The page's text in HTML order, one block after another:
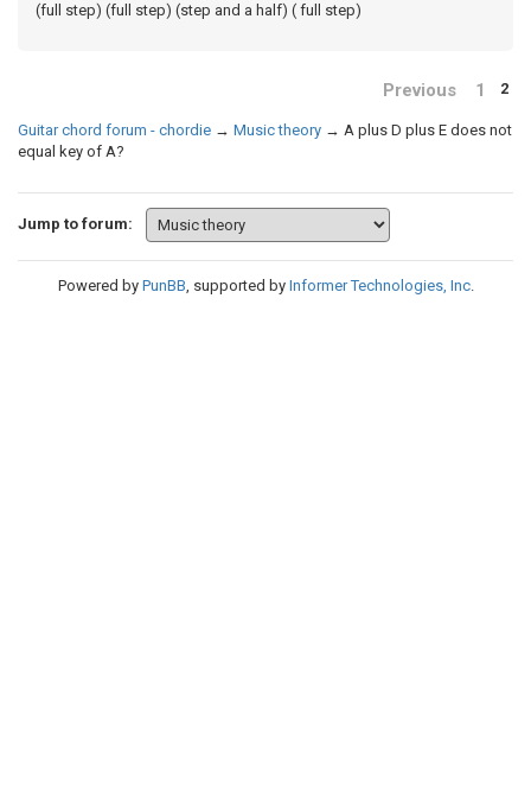
(full step) (full step) (step and a half) ( full step)
Previous 1 2
Guitar chord forum - chordie → Music theory → A plus D plus E does not
equal key of A?
Jump to forum:
Powered by PunBB, supported by Informer Technologies, Inc.